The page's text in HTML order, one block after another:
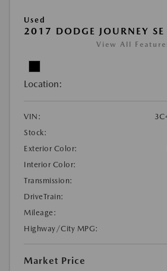
Used
2017 DODGE JOURNEY SE
View All
Location:
VIN:
Stock:
Exterior Color:
Interior Color:
Transmission:
DriveTrain:
Mileage:
Highway/City MPG:
Market Price